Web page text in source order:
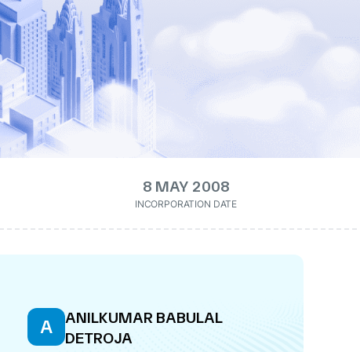
8 MAY 2008
INCORPORATION DATE
A
ANILKUMAR BABULAL
DETROJA